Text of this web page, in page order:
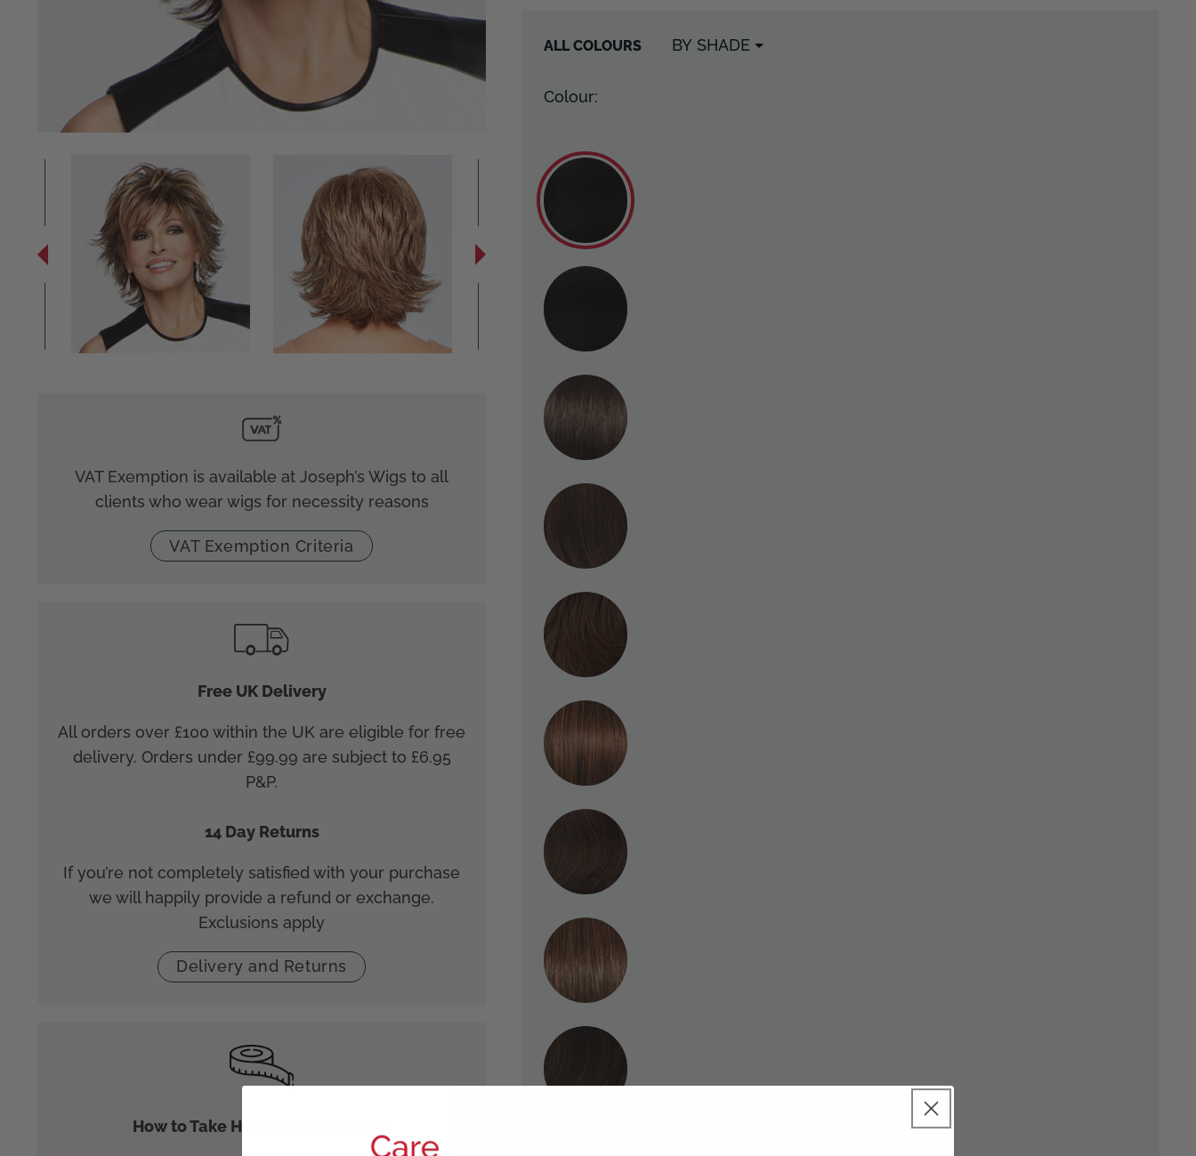
VAT Exemption is available at Joseph’s Wigs to all
clients who wear wigs for necessity reasons
VAT Exemption Criteria
Free UK Delivery
All orders over £100 within the UK are eligible for free
delivery. Orders under £99.99 are subject to £6.95
P&P.
14 Day Returns
If you’re not completely satisfied with your purchase
we will happily provide a refund or exchange.
Exclusions apply
Delivery and Returns
How to Take Head Measurements
ALL COLOURS
Colour: